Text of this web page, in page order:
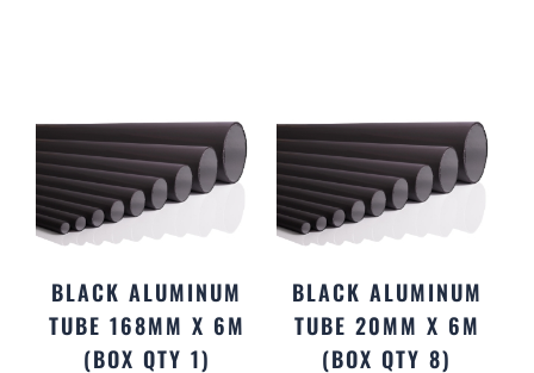
BLACK ALUMINUM
TUBE 168MM X 6M
(BOX QTY 1)
BLACK ALUMINUM
TUBE 20MM X 6M
(BOX QTY 8)